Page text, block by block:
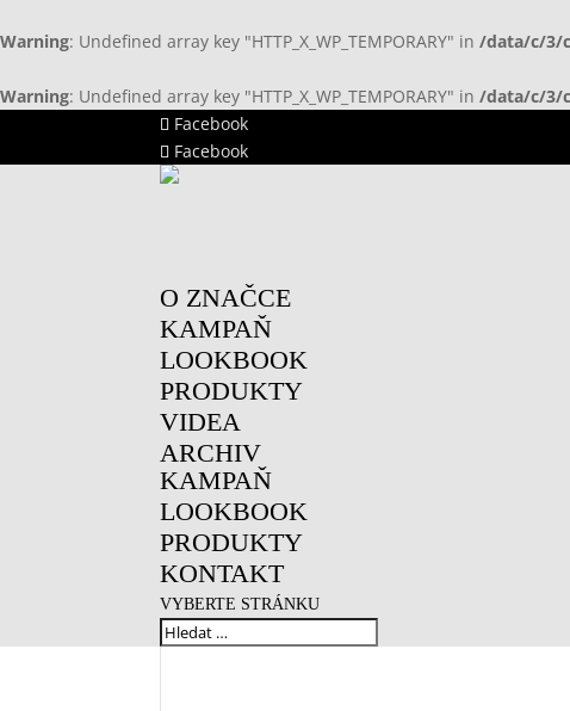
Warning: Undefined array key "HTTP_X_WP_TEMPORARY" in /data/c/3/
Warning: Undefined array key "HTTP_X_WP_TEMPORARY" in /data/c/3/
Facebook
Facebook
O ZNAČCE
KAMPAŇ
LOOKBOOK
PRODUKTY
VIDEA
ARCHIV
KAMPAŇ
LOOKBOOK
PRODUKTY
KONTAKT
VYBERTE STRÁNKU